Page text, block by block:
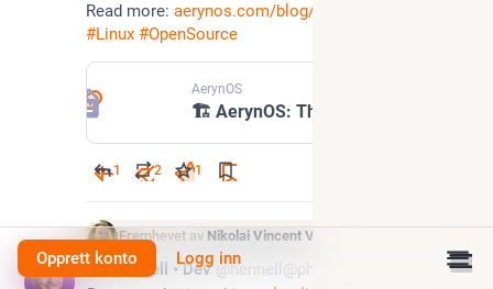
Read more: aerynos.com/blog/2025/03/29/ae
#Linux #OpenSource
AerynOS
1 2 1
Fremhevet av Nikolai Vincent Vaags
Feb 27, 2025
Paul Hennell • Dev @hennell@phpc.social
Opprett konto Logg inn